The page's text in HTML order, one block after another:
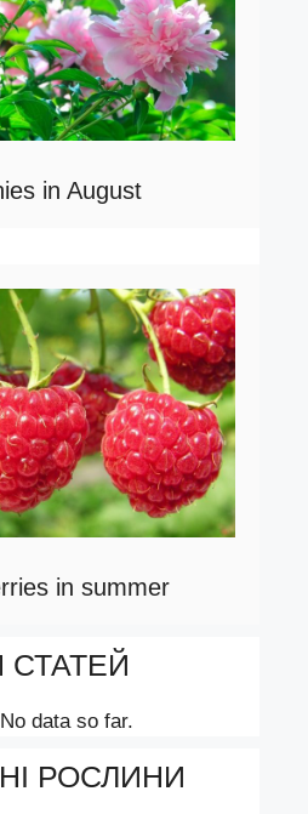
in August
in summer
СТАТЕЙ
data so far.
РОСЛИНИ